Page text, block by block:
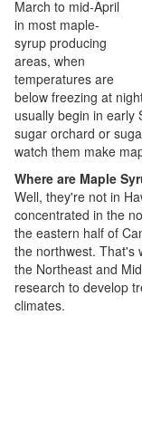
March to mid-April
in most maple-
syrup producing
areas, when
temperatures are
below freezing at
usually begin in early
sugar orchard or
watch them make
Where are Maple
Well, they're not in
concentrated in the
the eastern half of
the northwest. That's
the Northeast and
research to develop
climates.